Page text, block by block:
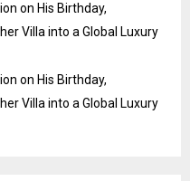
on His Birthday,
Villa into a Global Luxury
on His Birthday,
Villa into a Global Luxury